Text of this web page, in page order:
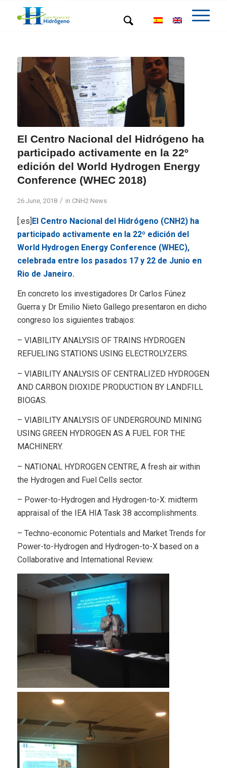
El Centro Nacional del Hidrógeno ha
participado activamente en la 22º
edición del World Hydrogen Energy
Conference (WHEC 2018)
26 June, 2018 / in CNH2 News
[:es]El Centro Nacional del Hidrógeno (CNH2) ha
participado activamente en la 22º edición del
World Hydrogen Energy Conference (WHEC),
celebrada entre los pasados 17 y 22 de Junio en
Rio de Janeiro.
En concreto los investigadores Dr Carlos Fúnez
Guerra y Dr Emilio Nieto Gallego presentaron en dicho
congreso los siguientes trabajos:
– VIABILITY ANALYSIS OF TRAINS HYDROGEN
REFUELING STATIONS USING ELECTROLYZERS.
– VIABILITY ANALYSIS OF CENTRALIZED HYDROGEN
AND CARBON DIOXIDE PRODUCTION BY LANDFILL
BIOGAS.
– VIABILITY ANALYSIS OF UNDERGROUND MINING
USING GREEN HYDROGEN AS A FUEL FOR THE
MACHINERY.
– NATIONAL HYDROGEN CENTRE, A fresh air within
the Hydrogen and Fuel Cells sector.
– Power-to-Hydrogen and Hydrogen-to-X: midterm
appraisal of the IEA HIA Task 38 accomplishments.
– Techno-economic Potentials and Market Trends for
Power-to-Hydrogen and Hydrogen-to-X based on a
Collaborative and International Review.